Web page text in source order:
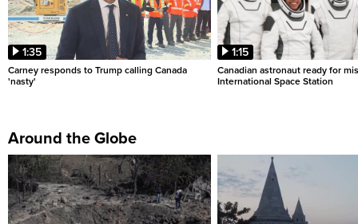
1:35
Carney responds to Trump calling Canada
'nasty'
1:15
Canadian astronaut ready for
International Space Station
Around the Globe